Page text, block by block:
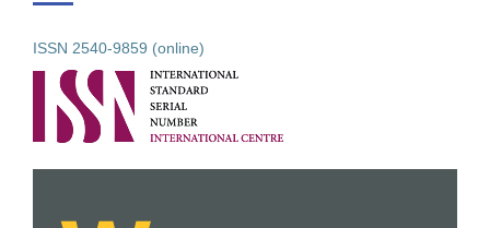
ISSN 2540-9859 (online)